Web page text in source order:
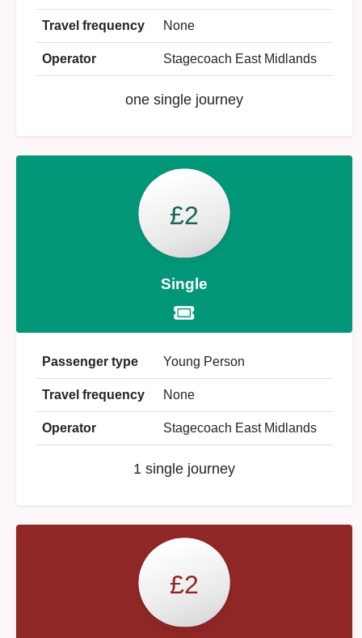
Travel frequency None
Operator Stagecoach East Midlands
one single journey
£2
Single
Passenger type Young Person
Travel frequency None
Operator Stagecoach East Midlands
1 single journey
£2